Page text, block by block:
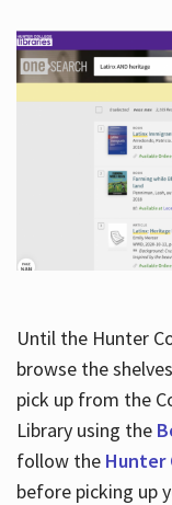
Until the Hunter
browse the
pick up from the
Library using the
follow the Hunter
before picking up